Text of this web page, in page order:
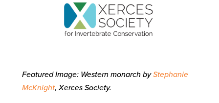
Featured Image: Western monarch byStephanie
McKnight, Xerces Society.